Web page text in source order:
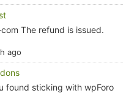
The refund is issued.
ago
found sticking with wpForo